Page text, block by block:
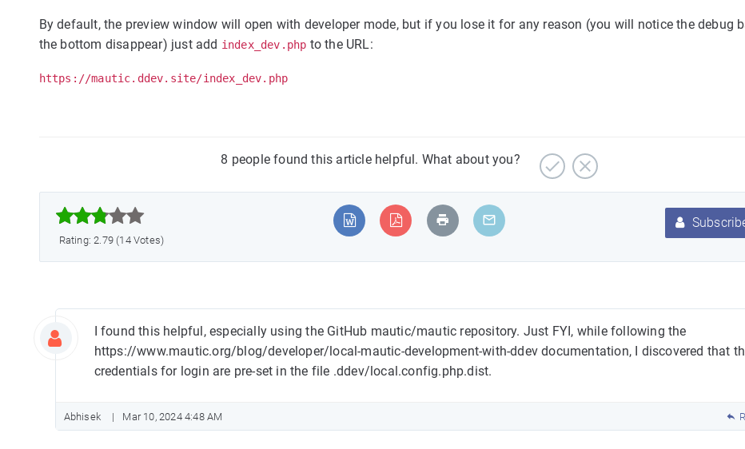
By default, the preview window will open with developer mode, but if you lose it for any reason (you will notice the debug
the bottom disappear) just add index_dev.php to the URL:
https://mautic.ddev.site/index_dev.php
8 people found this article helpful. What about you?



Rating: 2.79 (14 Votes)
I found this helpful, especially using the GitHub mautic/mautic repository. Just FYI, while following the
https://www.mautic.org/blog/developer/local-mautic-development-with-ddev documentation, I discovered that
credentials for login are pre-set in the file .ddev/local.config.php.dist.
Abhisek Mar 10, 2024 4:48 AM